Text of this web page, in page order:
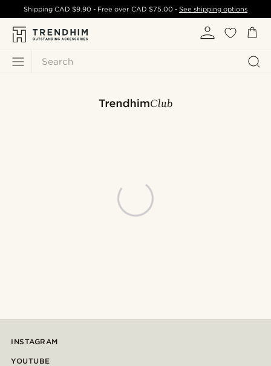
Search
ShippingCAD $9.90 - Free over CAD $75.00- See shipping options
INSTAGRAM
YOUTUBE